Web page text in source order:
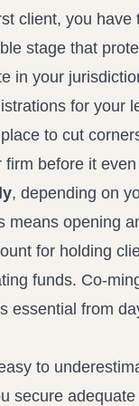
client, you
stage that
in your
for your
to cut
before it
, depending on
opening
for holding
funds. Co-
essential from
to
secure